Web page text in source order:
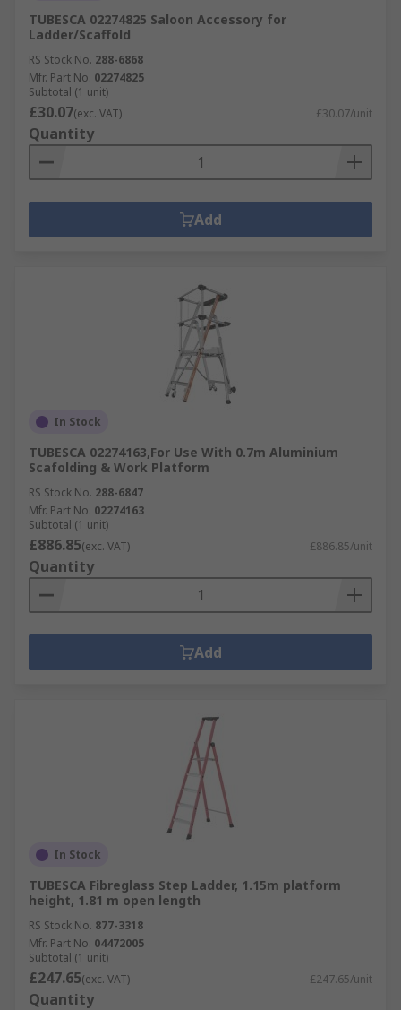
TUBESCA 02274825 Saloon Accessory for
Ladder/Scaffold
RS Stock No. 288-6868
Mfr. Part No. 02274825
Subtotal (1 unit)
£30.07(exc. VAT) £30.07/unit
Quantity
Add
In Stock
TUBESCA 02274163,For Use With 0.7m Aluminium
Scafolding & Work Platform
RS Stock No. 288-6847
Mfr. Part No. 02274163
Subtotal (1 unit)
£886.85(exc. VAT) £886.85/unit
Quantity
Add
In Stock
TUBESCA Fibreglass Step Ladder, 1.15m platform
height, 1.81 m open length
RS Stock No. 877-3318
Mfr. Part No. 04472005
Subtotal (1 unit)
£247.65(exc. VAT) £247.65/unit
Quantity